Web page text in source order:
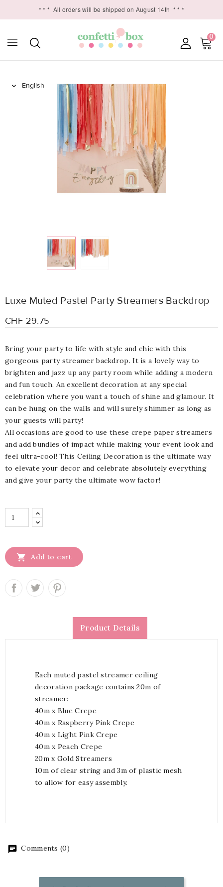
* * * All orders will be shipped on August 14th * * *
0

Luxe Muted Pastel Party Streamers Backdrop
CHF 29.75
Bring your party to life with style and chic with this
gorgeous party streamer backdrop. It is a lovely way to
brighten and jazz up any party room while adding a modern
and fun touch. An excellent decoration at any special
celebration where you want a touch of shine and glamour. It
can be hung on the walls and will surely shimmer as long as
your guests will party!
All occasions are good to use these crepe paper streamers
and add bundles of impact while making your event look and
feel ultra-cool! This Ceiling Decoration is the ultimate way
to elevate your decor and celebrate absolutely everything
and give your party the ultimate wow factor!
 Add to cart
Product Details
Each muted pastel streamer ceiling
decoration package contains 20m of
streamer:
40m x Blue Crepe
40m x Raspberry Pink Crepe
40m x Light Pink Crepe
40m x Peach Crepe
20m x Gold Streamers
10m of clear string and 3m of plastic mesh
to allow for easy assembly.
Comments (0)